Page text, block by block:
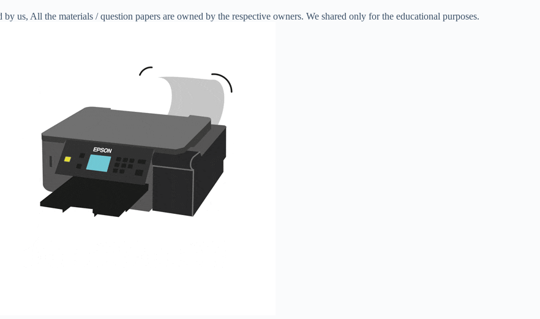
us, All the materials / question papers are owned by the respective owners. We shared only for the educational purposes.